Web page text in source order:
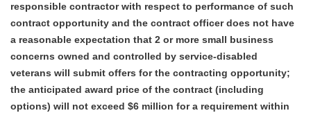
responsible contractor with respect to performance of such
contract opportunity and the contract officer does not have
a reasonable expectation that 2 or more small business
concerns owned and controlled by service-disabled
veterans will submit offers for the contracting opportunity;
the anticipated award price of the contract (including
options) will not exceed $6 million for a requirement within